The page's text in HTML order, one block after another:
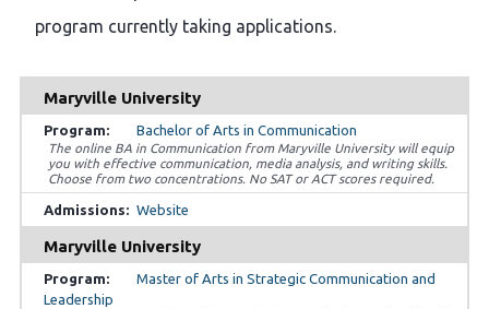
program currently taking applications.
Maryville University
Bachelor of Arts in Communication
The online BA in Communication from Maryville University will equip
you with effective communication, media analysis, and writing skills.
Choose from two concentrations. No SAT or ACT scores required.
Website
Maryville University
Master of Arts in Strategic Communication and
Leadership